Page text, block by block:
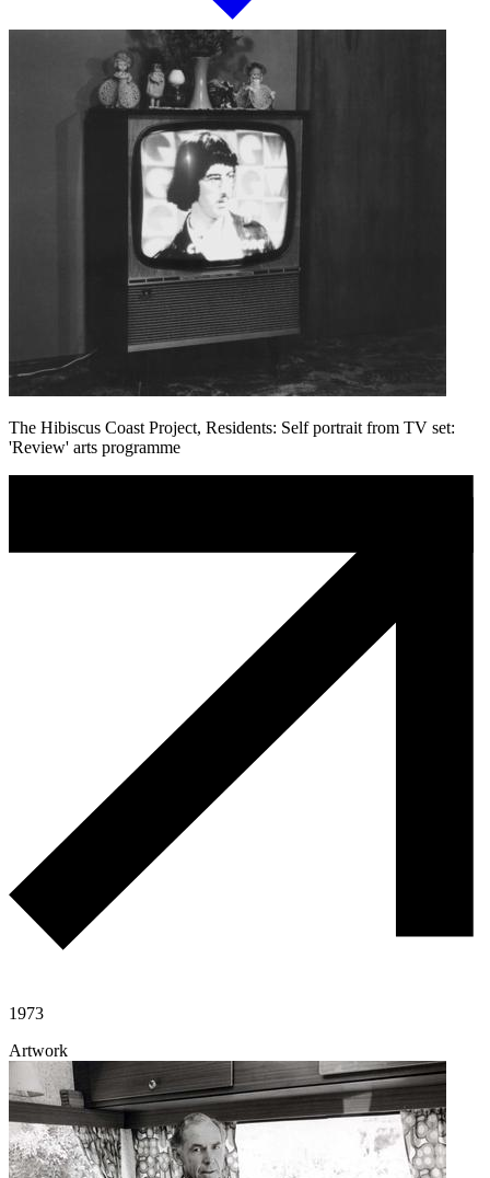
The Hibiscus Coast Project, Residents: Self portrait from TV set:
'Review' arts programme
1973
Artwork